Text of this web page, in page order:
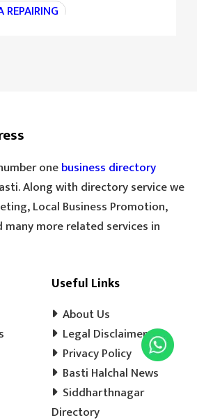
BOOT STORE
SPECIAL TEA
DIGITAL SCALE
WINDOW SHOP
PLYWOOD SHOP
SHOES SHOP
TENT HOUSE
PLAY SCHOOL
PLAY WAY
MATKA KULFI
MOTORCYCLE AGENCY
onebusiness directory
Along with directory service we
Local Business Promotion,
many more related services in
Useful Links
About Us
Legal Disclaimer
Privacy Policy
Basti Halchal News
Siddharthnagar
Directory